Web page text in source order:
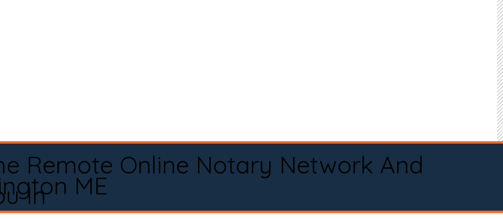
Remote Online Notary Network And
In
ME